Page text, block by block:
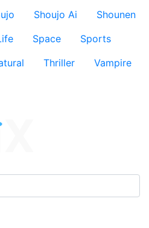
Shoujo Ai
Shounen
Space
Sports
Thriller
Vampire